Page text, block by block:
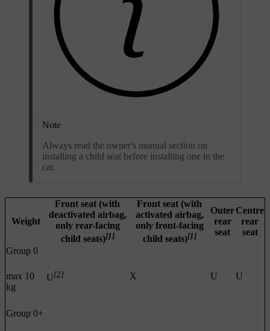
Note
Always read the owner's manual section on
installing a child seat before installing one in the
car.
Weight
Front seat (with
deactivated airbag,
only rear-facing
child seats)[1]
Front seat (with
activated airbag,
only front-facing
child seats)[1]
Outer
rear
seat
Centre
rear
seat
Group 0
max 10
kg
U[2] X U U
Group 0+